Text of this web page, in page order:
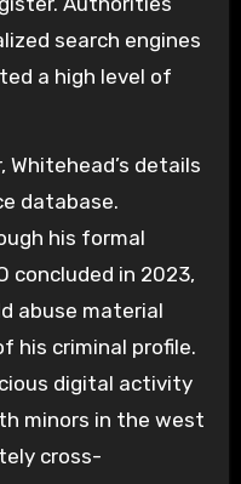
search engines
a high level of
details
database.
his formal
concluded in 2023,
abuse material
his criminal profile.
digital activity
minors in the west
cross-